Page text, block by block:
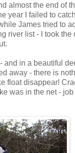
almost the end of
year I failed to
James tried to
river list - I took the
- and in a beautiful
away - there is
float disappear!
was in the net -